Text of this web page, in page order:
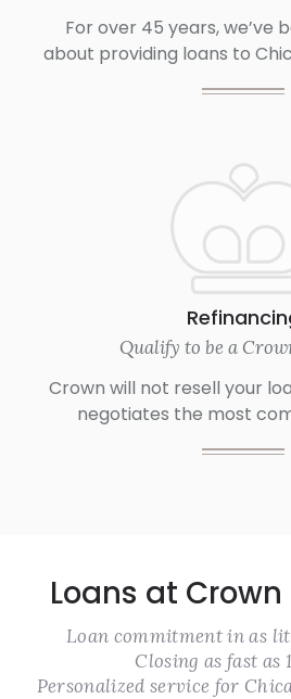
For over 45 years, we’ve
about providing loans to
Qualify to be a
Crown will not resell your
negotiates the most
Loans at
Loan commitment in as
Closing as fast as
Personalized service for